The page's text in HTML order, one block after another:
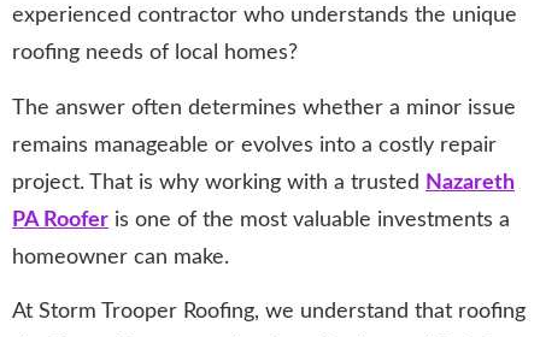
experienced contractor who understands the unique
roofing needs of local homes?
The answer often determines whether a minor issue
remains manageable or evolves into a costly repair
project. That is why working with a trusted Nazareth
PA Roofer is one of the most valuable investments a
homeowner can make.
At Storm Trooper Roofing, we understand that roofing